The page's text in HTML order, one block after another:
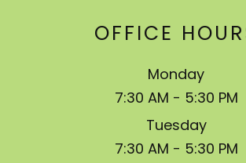
OFFICE
Monday
7:30 AM - 5:30 PM
Tuesday
7:30 AM - 5:30 PM